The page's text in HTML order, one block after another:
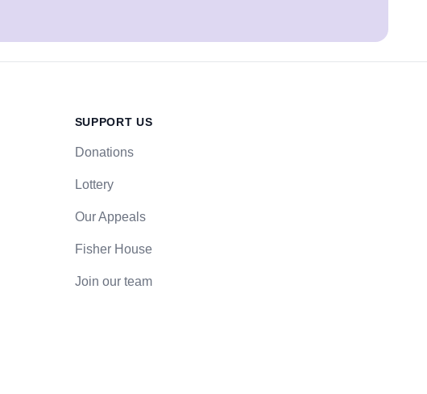
SUPPORT US
Donations
Lottery
Our Appeals
Fisher House
Join our team